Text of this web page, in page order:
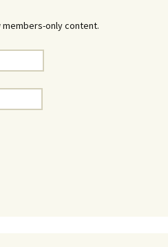
only content.